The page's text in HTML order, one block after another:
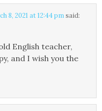
8, 2021 at 12:44 pmsaid:
English teacher,
and I wish you the